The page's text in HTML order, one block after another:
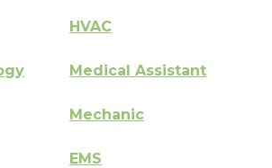
HVAC
Medical Assistant
Mechanic
EMS